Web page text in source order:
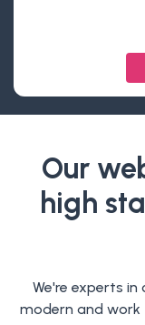
Our
high
We're experts
modern and work